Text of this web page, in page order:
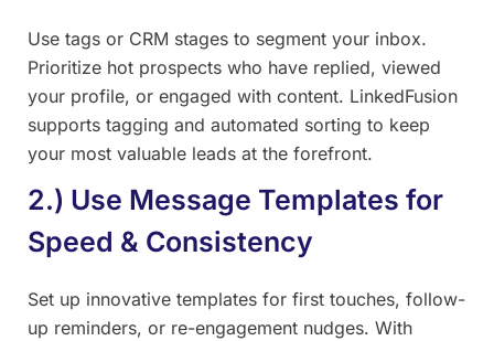
Use tags or CRM stages to segment your inbox.
Prioritize hot prospects who have replied, viewed
your profile, or engaged with content. LinkedFusion
supports tagging and automated sorting to keep
your most valuable leads at the forefront.
2.) Use Message Templates for
Speed & Consistency
Set up innovative templates for first touches, follow-
up reminders, or re-engagement nudges. With